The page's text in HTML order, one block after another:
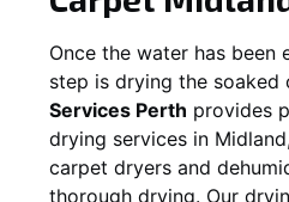
Once the water has been
step is drying the soaked
Services Perth provides
drying services in Midland
carpet dryers and
thorough drying. Our